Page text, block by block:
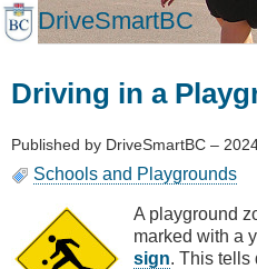
Skip
to
DriveSmartBC
Driving in a
Published by DriveSmartBC –
Schools and Playgrounds
A playground
marked with a
sign. This tells